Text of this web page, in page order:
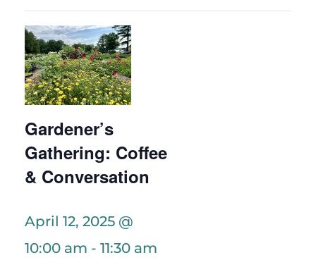
Gardener’s
Gathering: Coffee
& Conversation
April 12, 2025 @
10:00 am - 11:30 am